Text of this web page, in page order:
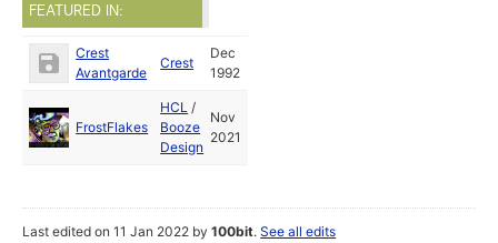
FEATURED IN:
Crest
Avantgarde
Crest
Dec
1992
FrostFlakes
HCL /
Booze
Design
Nov
2021
Last edited on 11 Jan 2022 by100bit.See all edits